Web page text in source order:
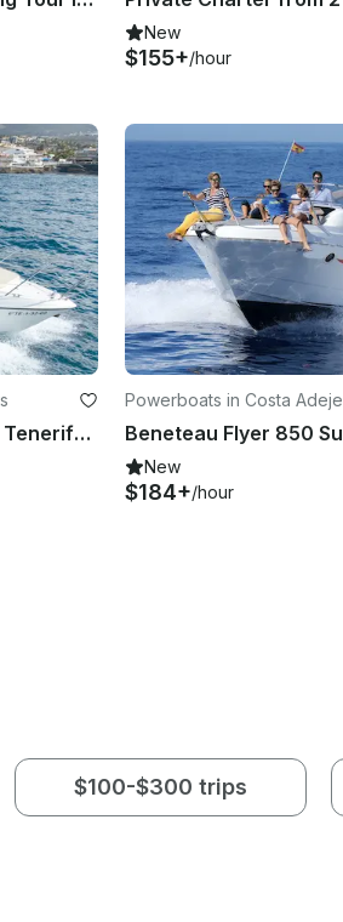
New
$155+/hour
Motorboat Shared Experience Tenerife | Sealine SC29
Powerboats in Costa Adeje
New
$184+/hour
$100-$300 trips